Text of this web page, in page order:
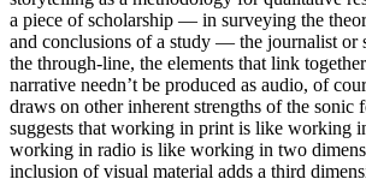
a piece of scholarship — in surveying the
and conclusions of a study — the journalist or
the through-line, the elements that link
narrative needn’t be produced as audio, of
draws on other inherent strengths of the sonic
suggests that working in print is like working
working in radio is like working in two
inclusion of visual material adds a third